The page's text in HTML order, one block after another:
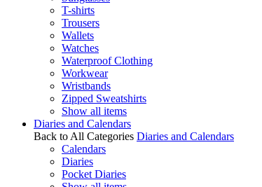
T-shirts
Trousers
Wallets
Watches
Waterproof Clothing
Workwear
Wristbands
Zipped Sweatshirts
Show all items
Diaries and Calendars
Back to All Categories Diaries and Calendars
Calendars
Diaries
Pocket Diaries